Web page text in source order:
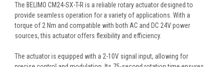
The BELIMO CM24-SX-T-R is a reliable rotary actuator designed to
provide seamless operation for a variety of applications. With a
torque of 2 Nm and compatible with both AC and DC 24V power
sources, this actuator offers flexibility and efficiency.
The actuator is equipped with a 2-10V signal input, allowing for